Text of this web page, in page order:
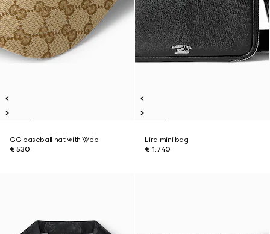
GG baseball hat with Web
€ 530
Lira mini bag
€ 1.740